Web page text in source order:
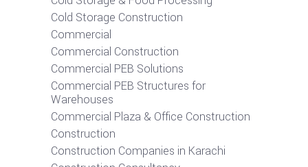
Cold Storage Construction
Commercial
Commercial Construction
Commercial PEB Solutions
Commercial PEB Structures for
Warehouses
Commercial Plaza & Office Construction
Construction
Construction Companies in Karachi